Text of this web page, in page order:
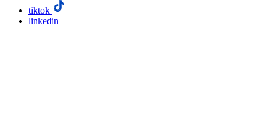
tiktok
linkedin